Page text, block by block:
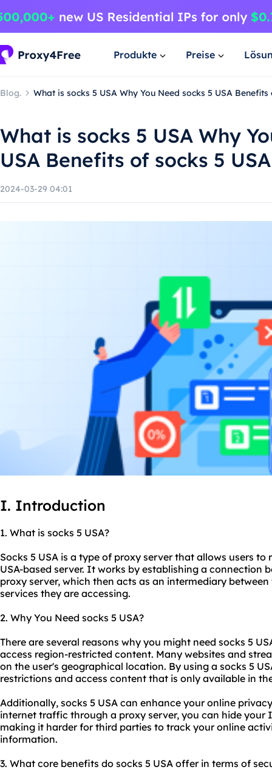
Produkte Preise
Blog. What is socks 5 USA Why You Need socks 5 USA
What is socks 5 USA Why
USA Benefits of socks 5 USA
2024-03-29 04:01
I. Introduction
1. What is socks 5 USA?
Socks 5 USA is a type of proxy server that allows users
USA-based server. It works by establishing a connection
proxy server, which then acts as an intermediary
services they are accessing.
2. Why You Need socks 5 USA?
There are several reasons why you might need socks 5
access region-restricted content. Many websites and
on the user's geographical location. By using a socks 5
restrictions and access content that is only available in
Additionally, socks 5 USA can enhance your online
internet traffic through a proxy server, you can hide your
making it harder for third parties to track your online
information.
3. What core benefits do socks 5 USA offer in terms of